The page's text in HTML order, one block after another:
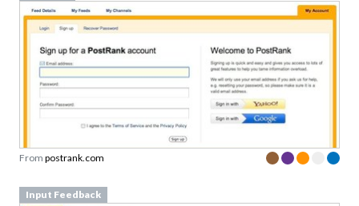
From postrank.com
Input Feedback